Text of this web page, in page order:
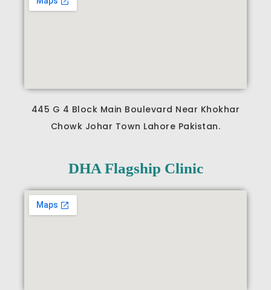
445 G 4 Block Main Boulevard Near Khokhar
Chowk Johar Town Lahore Pakistan.
DHA Flagship Clinic